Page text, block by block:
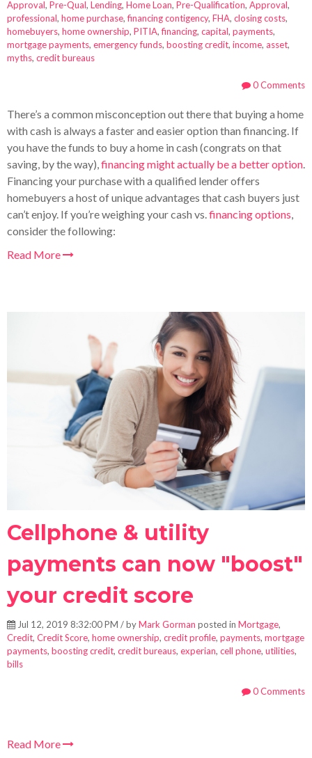
Approval, Pre-Qual, Lending, Home Loan, Pre-Qualification, Approval,
professional, home purchase,financing contigency, FHA, closing costs,
homebuyers, home ownership, PITIA,financing, capital, payments,
mortgage payments, emergency funds, boosting credit, income, asset,
myths, credit bureaus
0 Comments
There’s a common misconception out there that buying a home
with cash is always a faster and easier option than financing. If
you have the funds to buy a home in cash (congrats on that
saving, by the way),financing might actually be a better option.
Financing your purchase with a qualified lender offers
homebuyers a host of unique advantages that cash buyers just
can’t enjoy. If you’re weighing your cash vs.financing options,
consider the following:
Read More
Cellphone & utility
payments can now "boost"
your credit score
Jul 12, 2019 8:32:00 PM / byMark Gorman posted in Mortgage,
Credit, Credit Score, home ownership, credit profile, payments, mortgage
payments, boosting credit, credit bureaus, experian, cell phone, utilities,
bills
0 Comments
Read More